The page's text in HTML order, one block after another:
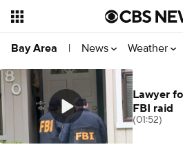
Bay Area | News Weather
Lawyer
FBI raid
(01:52)